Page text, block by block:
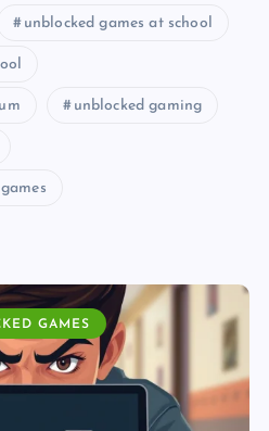
unblocked games at school
unblocked gaming
GAMES